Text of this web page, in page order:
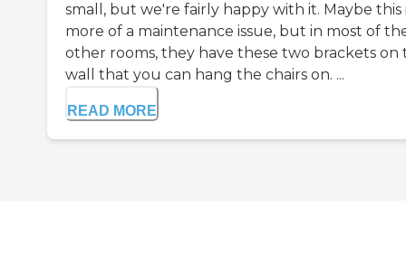
small, but we're fairly happy with it. Maybe this
more of a maintenance issue, but in most of
other rooms, they have these two brackets on
wall that you can hang the chairs on. ...
READ MORE